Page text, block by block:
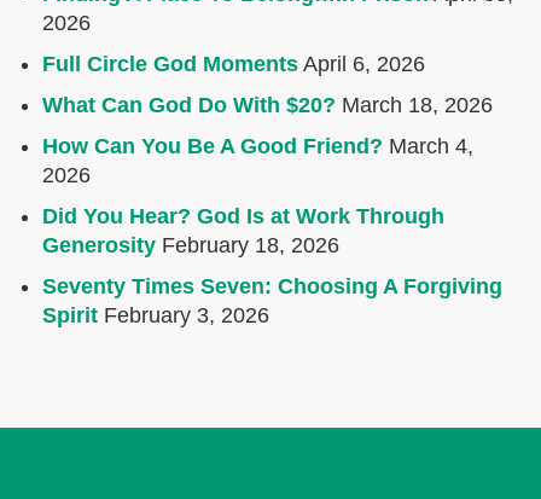
2026
Full Circle God Moments April 6, 2026
What Can God Do With $20? March 18, 2026
How Can You Be A Good Friend? March 4,
2026
Did You Hear? God Is at Work Through
Generosity February 18, 2026
Seventy Times Seven: Choosing A Forgiving
Spirit February 3, 2026